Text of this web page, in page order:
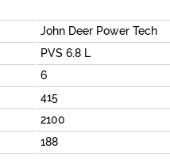
John Deer Power Tech
PVS 6.8 L
6
415
2100
188